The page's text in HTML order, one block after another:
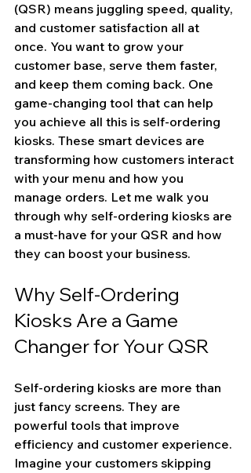
(QSR) means juggling speed, quality,
and customer satisfaction all at
once. You want to grow your
customer base, serve them faster,
and keep them coming back. One
game-changing tool that can help
you achieve all this is self-ordering
kiosks. These smart devices are
transforming how customers interact
with your menu and how you
manage orders. Let me walk you
through why self-ordering kiosks are
a must-have for your QSR and how
they can boost your business.
Why Self-Ordering
Kiosks Are a Game
Changer for Your QSR
Self-ordering kiosks are more than
just fancy screens. They are
powerful tools that improve
efficiency and customer experience.
Imagine your customers skipping